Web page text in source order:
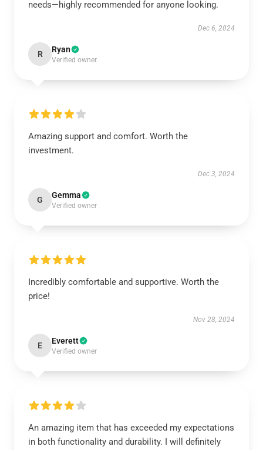
needs—highly recommended for anyone looking.
Dec 6, 2024
R Ryan
Verified owner
Amazing support and comfort. Worth the
investment.
Dec 3, 2024
G Gemma
Verified owner
Incredibly comfortable and supportive. Worth the
price!
Nov 28, 2024
E Everett
Verified owner
An amazing item that has exceeded my expectations
in both functionality and durability. I will definitely